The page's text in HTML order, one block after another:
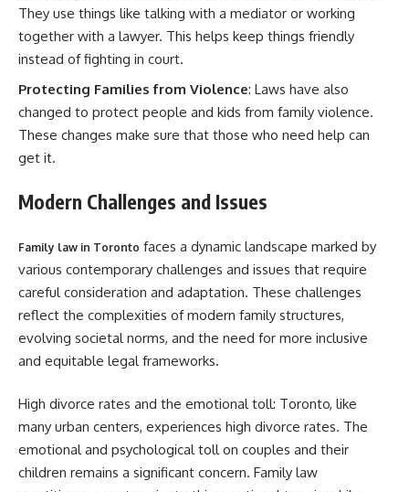
They use things like talking with a mediator or working
together with a lawyer. This helps keep things friendly
instead of fighting in court.
Protecting Families from Violence: Laws have also
changed to protect people and kids from family violence.
These changes make sure that those who need help can
get it.
Modern Challenges and Issues
Family law in Toronto faces a dynamic landscape marked by
various contemporary challenges and issues that require
careful consideration and adaptation. These challenges
reflect the complexities of modern family structures,
evolving societal norms, and the need for more inclusive
and equitable legal frameworks.
High divorce rates and the emotional toll: Toronto, like
many urban centers, experiences high divorce rates. The
emotional and psychological toll on couples and their
children remains a significant concern. Family law